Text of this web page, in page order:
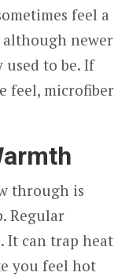
feel a
although newer
to be. If
feel, microfiber
through is
Regular
It can trap heat
you feel hot